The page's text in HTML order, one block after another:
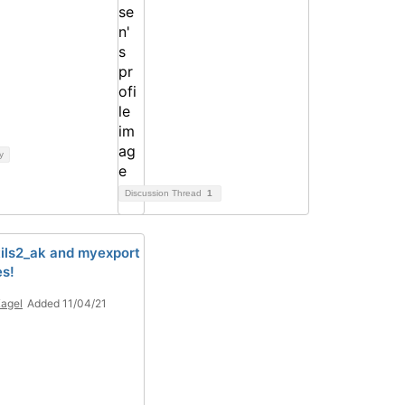
Discussion Thread 1
and myexport
Added 11/04/21